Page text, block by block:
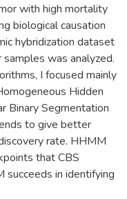
with high mortality
biological causation
hybridization dataset
was analyzed.
I focused mainly
Hidden
Binary Segmentation
to give better
rate. HHMM
that CBS
succeeds in identifying